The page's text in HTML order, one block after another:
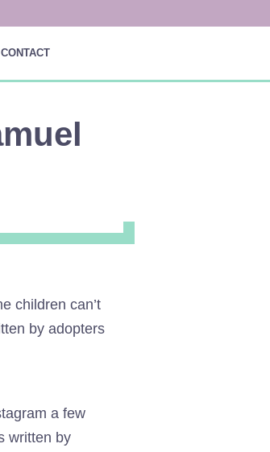
CONTACT
children can’t
by adopters
a few
written by